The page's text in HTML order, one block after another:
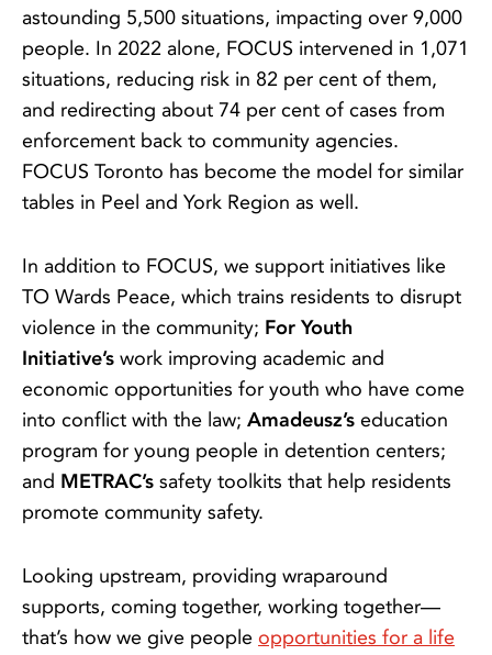
astounding 5,500 situations, impacting over 9,000
people. In 2022 alone, FOCUS intervened in 1,071
situations, reducing risk in 82 per cent of them,
and redirecting about 74 per cent of cases from
enforcement back to community agencies.
FOCUS Toronto has become the model for similar
tables in Peel and York Region as well.
In addition to FOCUS, we support initiatives like
TO Wards Peace, which trains residents to disrupt
violence in the community; For Youth
Initiative’s work improving academic and
economic opportunities for youth who have come
into conflict with the law; Amadeusz’s education
program for young people in detention centers;
and METRAC’s safety toolkits that help residents
promote community safety.
Looking upstream, providing wraparound
supports, coming together, working together—
that’s how we give people opportunities for a life